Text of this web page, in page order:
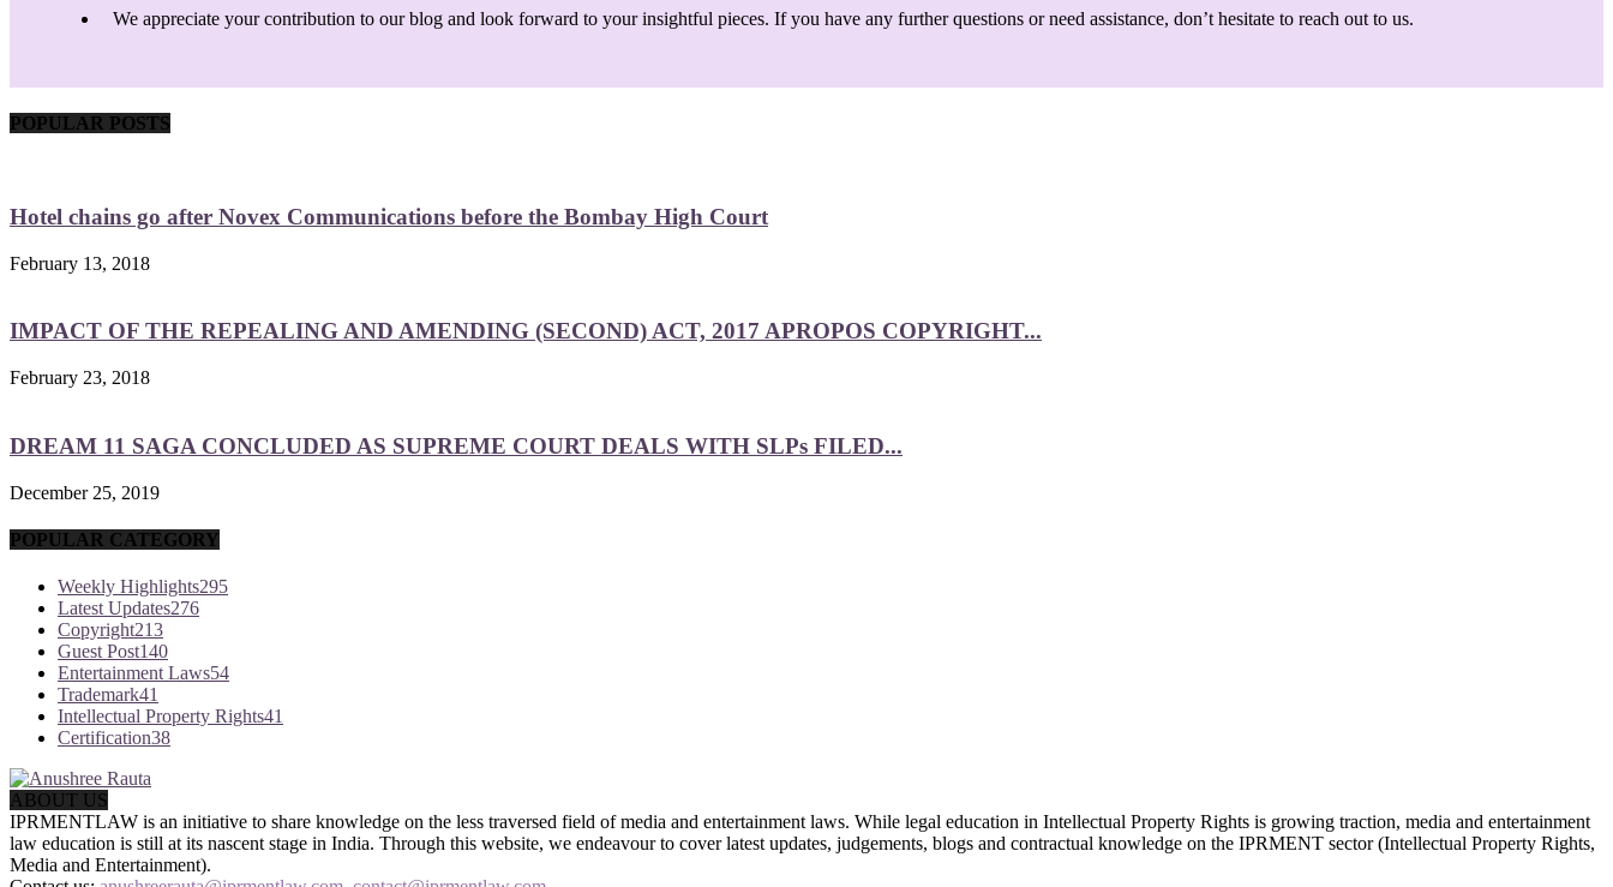
We appreciate your contribution to our blog and look forward to your insightful pieces. If you have any further questions or need assistance, don’t hesitate to reach out to us.
POPULAR POSTS
Hotel chains go after Novex Communications before the Bombay High Court
February 13, 2018
IMPACT OF THE REPEALING AND AMENDING (SECOND) ACT, 2017 APROPOS COPYRIGHT...
February 23, 2018
DREAM 11 SAGA CONCLUDED AS SUPREME COURT DEALS WITH SLPs FILED...
December 25, 2019
POPULAR CATEGORY
Weekly Highlights295
Latest Updates276
Copyright213
Guest Post140
Entertainment Laws54
Trademark41
Intellectual Property Rights41
Certification38
ABOUT US
IPRMENTLAW is an initiative to share knowledge on the less traversed field of media and entertainment laws. While legal education in Intellectual Property Rights is growing traction, media and entertainment
law education is still at its nascent stage in India. Through this website, we endeavour to cover latest updates, judgements, blogs and contractual knowledge on the IPRMENT sector (Intellectual Property Rights,
Media and Entertainment).